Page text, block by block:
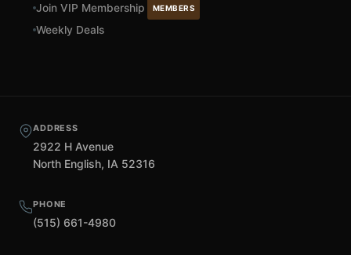
Join VIP Membership
MEMBERS
Weekly Deals
ADDRESS
2922 H Avenue
North English, IA 52316
PHONE
(515) 661-4980